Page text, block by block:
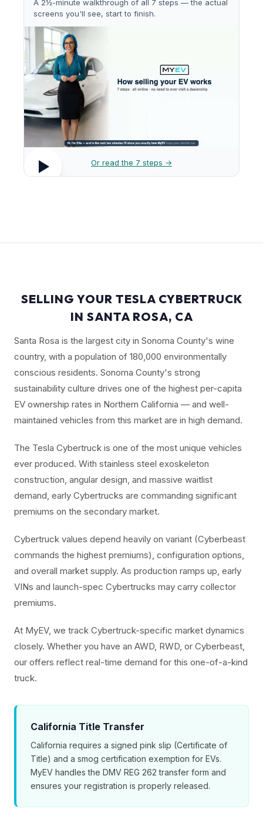
A 2½-minute walkthrough of all 7 steps — the actual
screens you'll see, start to finish.
Or read the 7 steps →
SELLING YOUR TESLA CYBERTRUCK
IN SANTA ROSA, CA
Santa Rosa is the largest city in Sonoma County's wine
country, with a population of 180,000 environmentally
conscious residents. Sonoma County's strong
sustainability culture drives one of the highest per-capita
EV ownership rates in Northern California — and well-
maintained vehicles from this market are in high demand.
The Tesla Cybertruck is one of the most unique vehicles
ever produced. With stainless steel exoskeleton
construction, angular design, and massive waitlist
demand, early Cybertrucks are commanding significant
premiums on the secondary market.
Cybertruck values depend heavily on variant (Cyberbeast
commands the highest premiums), configuration options,
and overall market supply. As production ramps up, early
VINs and launch-spec Cybertrucks may carry collector
premiums.
At MyEV, we track Cybertruck-specific market dynamics
closely. Whether you have an AWD, RWD, or Cyberbeast,
our offers reflect real-time demand for this one-of-a-kind
truck.
California Title Transfer
California requires a signed pink slip (Certificate of
Title) and a smog certification exemption for EVs.
MyEV handles the DMV REG 262 transfer form and
ensures your registration is properly released.